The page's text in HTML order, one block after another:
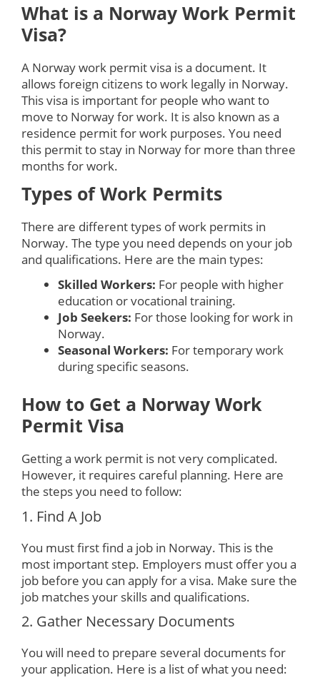
What is a Norway Work Permit
Visa?
A Norway work permit visa is a document. It
allows foreign citizens to work legally in Norway.
This visa is important for people who want to
move to Norway for work. It is also known as a
residence permit for work purposes. You need
this permit to stay in Norway for more than three
months for work.
Types of Work Permits
There are different types of work permits in
Norway. The type you need depends on your job
and qualifications. Here are the main types:
Skilled Workers: For people with higher
education or vocational training.
Job Seekers: For those looking for work in
Norway.
Seasonal Workers: For temporary work
during specific seasons.
How to Get a Norway Work
Permit Visa
Getting a work permit is not very complicated.
However, it requires careful planning. Here are
the steps you need to follow:
1. Find A Job
You must first find a job in Norway. This is the
most important step. Employers must offer you a
job before you can apply for a visa. Make sure the
job matches your skills and qualifications.
2. Gather Necessary Documents
You will need to prepare several documents for
your application. Here is a list of what you need: